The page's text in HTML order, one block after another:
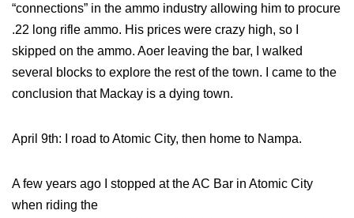
“connections” in the ammo industry allowing him to procure
.22 long rifle ammo. His prices were crazy high, so I
skipped on the ammo. Aoer leaving the bar, I walked
several blocks to explore the rest of the town. I came to the
conclusion that Mackay is a dying town.
April 9th: I road to Atomic City, then home to Nampa.
A few years ago I stopped at the AC Bar in Atomic City
when riding the